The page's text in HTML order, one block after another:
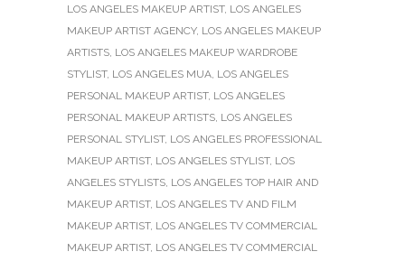
LOS ANGELES MAKEUP ARTIST, LOS ANGELES
MAKEUP ARTIST AGENCY, LOS ANGELES MAKEUP
ARTISTS, LOS ANGELES MAKEUP WARDROBE
STYLIST, LOS ANGELES MUA, LOS ANGELES
PERSONAL MAKEUP ARTIST, LOS ANGELES
PERSONAL MAKEUP ARTISTS, LOS ANGELES
PERSONAL STYLIST, LOS ANGELES PROFESSIONAL
MAKEUP ARTIST, LOS ANGELES STYLIST, LOS
ANGELES STYLISTS, LOS ANGELES TOP HAIR AND
MAKEUP ARTIST, LOS ANGELES TV AND FILM
MAKEUP ARTIST, LOS ANGELES TV COMMERCIAL
MAKEUP ARTIST, LOS ANGELES TV COMMERCIAL